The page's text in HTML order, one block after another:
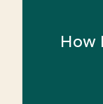
How